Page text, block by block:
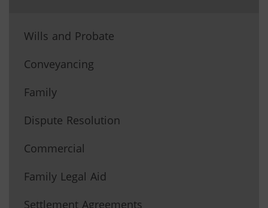
Wills and Probate
Conveyancing
Family
Dispute Resolution
Commercial
Family Legal Aid
Settlement Agreements